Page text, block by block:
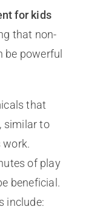
for kids
that non-
be powerful
that
similar to
of play
beneficial.
include: